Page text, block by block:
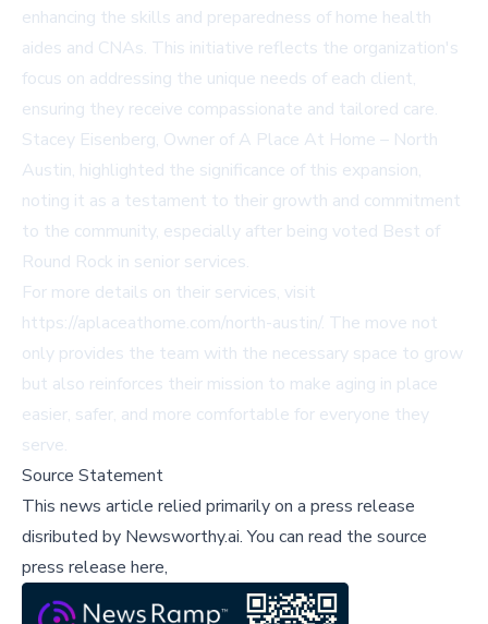
enhancing the skills and preparedness of home health
aides and CNAs. This initiative reflects the organization's
focus on addressing the unique needs of each client,
ensuring they receive compassionate and tailored care.
Stacey Eisenberg, Owner of A Place At Home – North
Austin, highlighted the significance of this expansion,
noting it as a testament to their growth and commitment
to the community, especially after being voted Best of
Round Rock in senior services.
For more details on their services, visit
https://aplaceathome.com/north-austin/. The move not
only provides the team with the necessary space to grow
but also reinforces their mission to make aging in place
easier, safer, and more comfortable for everyone they
serve.
Source Statement
This news article relied primarily on a press release
disributed by Newsworthy.ai.You can read the source
press release here,